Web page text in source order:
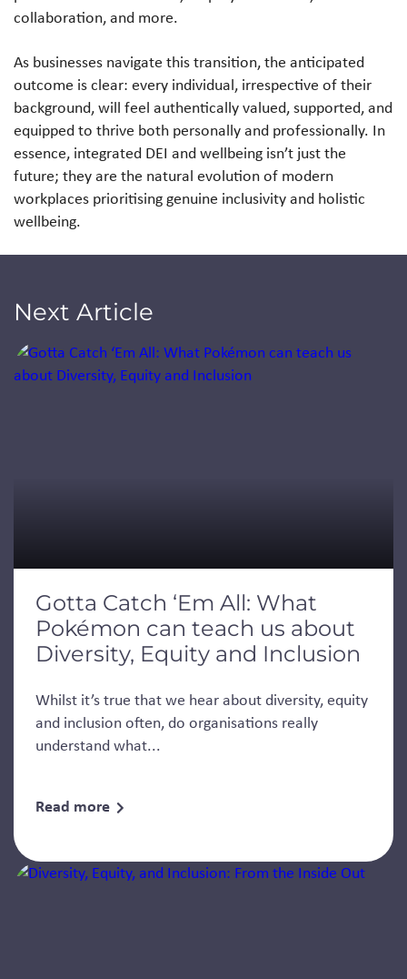
collaboration, and more.
As businesses navigate this transition, the anticipated
outcome is clear: every individual, irrespective of their
background, will feel authentically valued, supported, and
equipped to thrive both personally and professionally. In
essence, integrated DEI and wellbeing isn’t just the
future; they are the natural evolution of modern
workplaces prioritising genuine inclusivity and holistic
wellbeing.
Next Article
Jump to a slide with the slide dots.
Gotta Catch ‘Em All: What
Pokémon can teach us about
Diversity, Equity and Inclusion
Whilst it’s true that we hear about diversity, equity
and inclusion often, do organisations really
understand what...
Read more